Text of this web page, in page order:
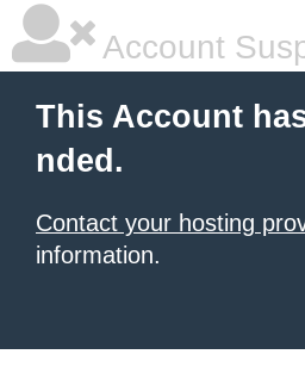
Account
This Account
nded.
Contact your hosting
information.